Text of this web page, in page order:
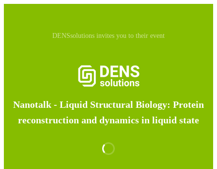
DENSsolutions invites you to their event
Nanotalk - Liquid Structural Biology: Protein
reconstruction and dynamics in liquid state